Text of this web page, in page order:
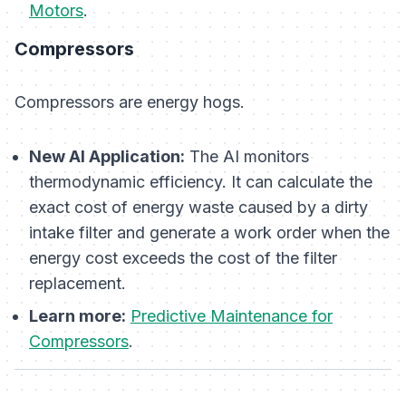
Motors.
Compressors
Compressors are energy hogs.
New AI Application: The AI monitors
thermodynamic efficiency. It can calculate the
exact cost of energy waste caused by a dirty
intake filter and generate a work order when the
energy cost exceeds the cost of the filter
replacement.
Learn more: Predictive Maintenance for
Compressors.